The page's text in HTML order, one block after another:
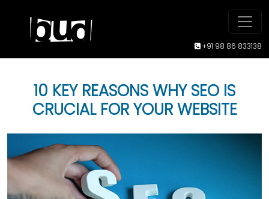
+91 98 86 833138
10 KEY REASONS WHY SEO IS
CRUCIAL FOR YOUR WEBSITE